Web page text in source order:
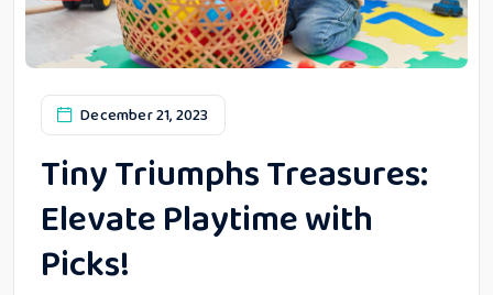
December 21, 2023
Tiny Triumphs Treasures:
Elevate Playtime with
Picks!